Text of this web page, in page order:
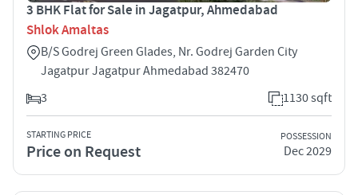
3 BHK Flat for Sale in Jagatpur, Ahmedabad
Shlok Amaltas
B/S Godrej Green Glades, Nr. Godrej Garden City
Jagatpur Jagatpur Ahmedabad 382470
3
1130 sqft
STARTING PRICE
Price on Request
POSSESSION
Dec 2029